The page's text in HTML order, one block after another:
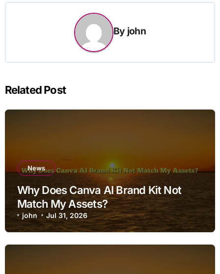
By john
Related Post
News
Why Does Canva AI Brand Kit Not
Match My Assets?
john Jul 31, 2026